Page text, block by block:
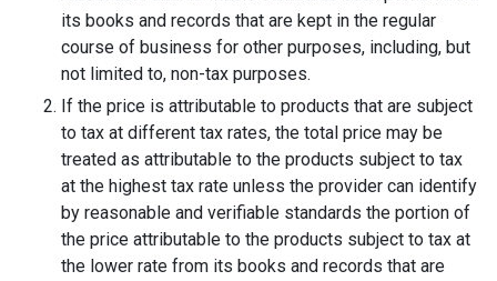
its books and records that are kept in the regular
course of business for other purposes, including, but
not limited to, non-tax purposes.
If the price is attributable to products that are subject
to tax at different tax rates, the total price may be
treated as attributable to the products subject to tax
at the highest tax rate unless the provider can identify
by reasonable and verifiable standards the portion of
the price attributable to the products subject to tax at
the lower rate from its books and records that are